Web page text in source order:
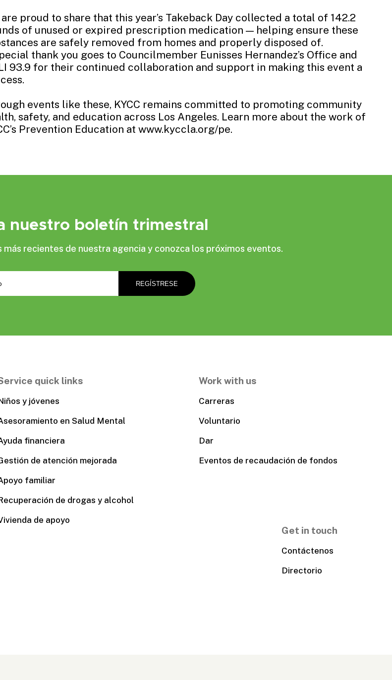
are proud to share that this year’s Takeback Day collected a total of 142.2
of unused or expired prescription medication — helping ensure these
are safely removed from homes and properly disposed of.
thank you goes to Councilmember Eunisses Hernandez’s Office and
93.9 for their continued collaboration and support in making this event a
events like these, KYCC remains committed to promoting community
safety, and education across Los Angeles. Learn more about the work of
Prevention Education at www.kyccla.org/pe.
nuestro boletín trimestral
recientes de nuestra agencia y conozca los próximos eventos.
quick links
y jóvenes
en Salud Mental
financiera
de atención mejorada
familiar
de drogas y alcohol
de apoyo
Work with us
Carreras
Voluntario
Dar
Eventos de recaudación de fondos
Get in touch
Contáctenos
Directorio